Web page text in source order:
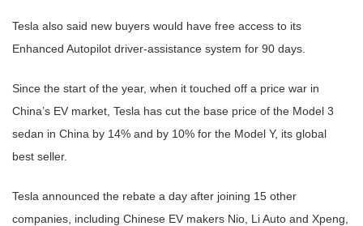
Tesla also said new buyers would have free access to its
Enhanced Autopilot driver-assistance system for 90 days.
Since the start of the year, when it touched off a price war in
China’s EV market, Tesla has cut the base price of the Model 3
sedan in China by 14% and by 10% for the Model Y, its global
best seller.
Tesla announced the rebate a day after joining 15 other
companies, including Chinese EV makers Nio, Li Auto and Xpeng,